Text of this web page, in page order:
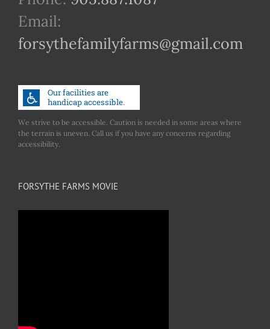
Email:
forsythefamilyfarms@gmail.com
We strive to be accessible. Caution is needed in some areas where
the terrain is uneven. Call us if you have any concerns regarding
accessibility.
FORSYTHE FARMS MOVIE